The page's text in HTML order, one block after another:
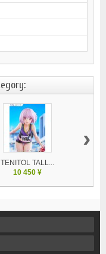
TENITOL TALL...
10 450 ¥
›